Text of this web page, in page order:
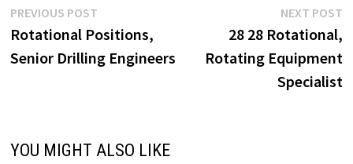
Post
navigation
PREVIOUS POSTPrevious
post:
Rotational Positions,
Senior Drilling Engineers
NEXT POST
28 28 Rotational,
Rotating Equipment
Specialist
YOU MIGHT ALSO LIKE